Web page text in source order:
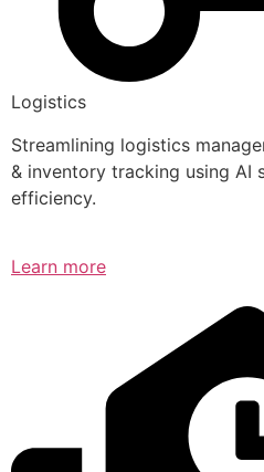
Logistics
Streamlining logistics
& inventory tracking using AI
efficiency.
Learn more